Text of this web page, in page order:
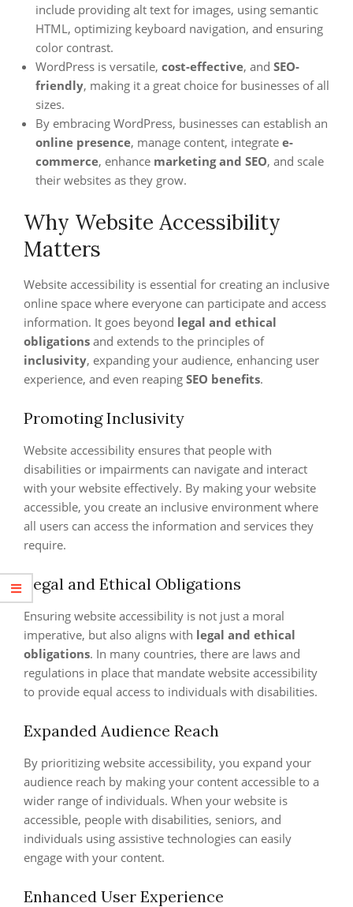
include providing alt text for images, using semantic
HTML, optimizing keyboard navigation, and ensuring
color contrast.
WordPress is versatile, cost-effective, and SEO-
friendly, making it a great choice for businesses of all
sizes.
By embracing WordPress, businesses can establish an
online presence, manage content, integrate e-
commerce, enhance marketing and SEO, and scale
their websites as they grow.
Why Website Accessibility
Matters
Website accessibility is essential for creating an inclusive
online space where everyone can participate and access
information. It goes beyond legal and ethical
obligations and extends to the principles of
inclusivity, expanding your audience, enhancing user
experience, and even reaping SEO benefits.
Promoting Inclusivity
Website accessibility ensures that people with
disabilities or impairments can navigate and interact
with your website effectively. By making your website
accessible, you create an inclusive environment where
all users can access the information and services they
require.
Legal and Ethical Obligations
Ensuring website accessibility is not just a moral
imperative, but also aligns with legal and ethical
obligations. In many countries, there are laws and
regulations in place that mandate website accessibility
to provide equal access to individuals with disabilities.
Expanded Audience Reach
By prioritizing website accessibility, you expand your
audience reach by making your content accessible to a
wider range of individuals. When your website is
accessible, people with disabilities, seniors, and
individuals using assistive technologies can easily
engage with your content.
Enhanced User Experience